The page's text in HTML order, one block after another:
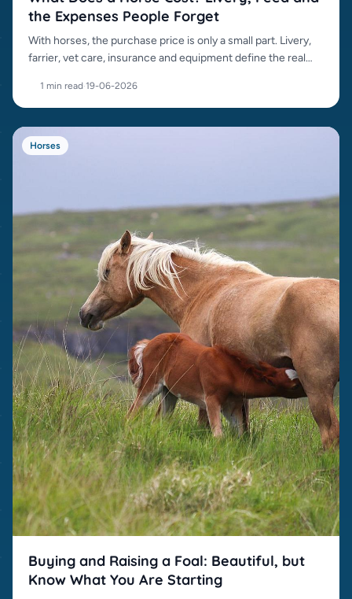
the Expenses People Forget
With horses, the purchase price is only a small part. Livery,
farrier, vet care, insurance and equipment define the real
1 min read·19-06-2026
Horses
Buying and Raising a Foal: Beautiful, but
Know What You Are Starting